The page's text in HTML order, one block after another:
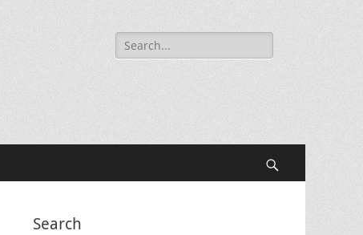
Search
for:
Search